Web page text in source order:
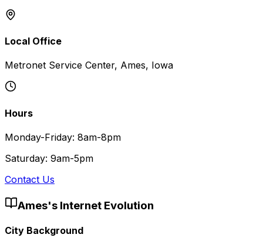
Local Office
Metronet Service Center, Ames, Iowa
Hours
Monday-Friday: 8am-8pm
Saturday: 9am-5pm
Contact Us
Ames's Internet Evolution
City Background